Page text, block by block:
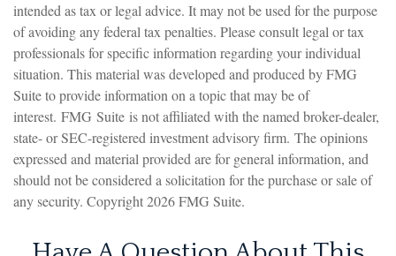
intended as tax or legal advice. It may not be used for the purpose
of avoiding any federal tax penalties. Please consult legal or tax
professionals for specific information regarding your individual
situation. This material was developed and produced by FMG
Suite to provide information on a topic that may be of
interest. FMG Suite is not affiliated with the named broker-dealer,
state- or SEC-registered investment advisory firm. The opinions
expressed and material provided are for general information, and
should not be considered a solicitation for the purchase or sale of
any security. Copyright2026 FMG Suite.